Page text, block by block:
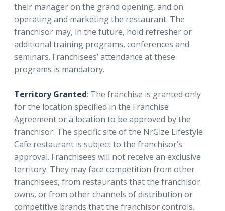
their manager on the grand opening, and on
operating and marketing the restaurant. The
franchisor may, in the future, hold refresher or
additional training programs, conferences and
seminars. Franchisees’ attendance at these
programs is mandatory.
Territory Granted: The franchise is granted only
for the location specified in the Franchise
Agreement or a location to be approved by the
franchisor. The specific site of the NrGize Lifestyle
Cafe restaurant is subject to the franchisor’s
approval. Franchisees will not receive an exclusive
territory. They may face competition from other
franchisees, from restaurants that the franchisor
owns, or from other channels of distribution or
competitive brands that the franchisor controls.